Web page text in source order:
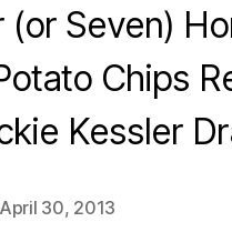
(or Seven)
Chips
Kessler
April 30, 2013